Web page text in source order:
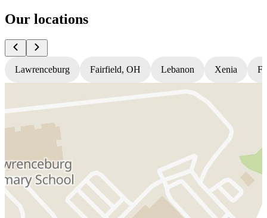
Our locations
Lawrenceburg Fairfield, OH Lebanon Xenia